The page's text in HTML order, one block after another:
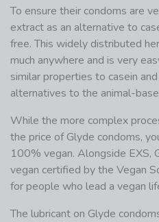
To ensure their condoms are
extract as an alternative to
free. This widely distributed
much anywhere and is very
similar properties to casein
alternatives to the animal-
While the more complex
the price of Glyde condoms,
100% vegan. Alongside EXS,
vegan certified by the Vegan
for people who lead a vegan
The lubricant on Glyde